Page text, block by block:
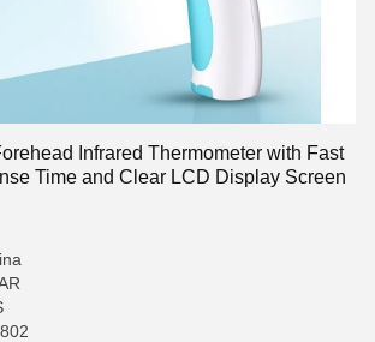
Infrared Thermometer with Fast
Time and Clear LCD Display Screen